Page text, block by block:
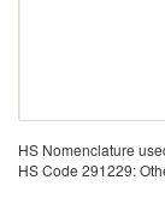
HS Nomenclature
HS Code 291229: